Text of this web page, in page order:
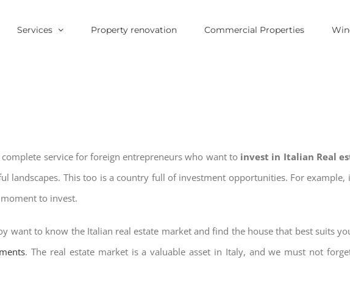
Services Property renovation Commercial Properties
complete service for foreign entrepreneurs who want to invest in Italian Real
This too is a country full of investment opportunities. For example,
to invest.
want to know the Italian real estate market and find the house that best suits
. The real estate market is a valuable asset in Italy, and we must not